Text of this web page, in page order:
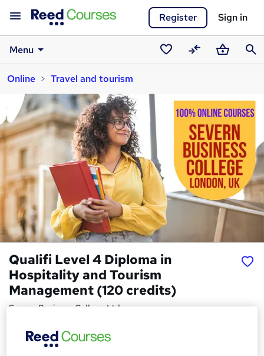
Register Sign in
Menu
SavedCompareBasket
Online
Travel and tourism
Qualifi Level 4 Diploma in
Hospitality and Tourism
Management (120 credits)
Severn Business College Ltd
Support | Moodle Learning Platform